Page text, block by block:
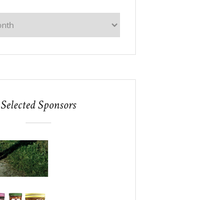
Selected Sponsors